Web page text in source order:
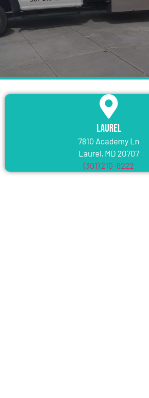
Laurel
7810 Academy Ln
Laurel, MD 20707
(301) 210-6222